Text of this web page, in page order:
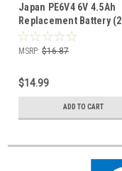
Japan PE6V4 6V 4.5Ah
Replacement Battery (2
Pack)
MSRP: $16.87
$14.99
ADD TO CART